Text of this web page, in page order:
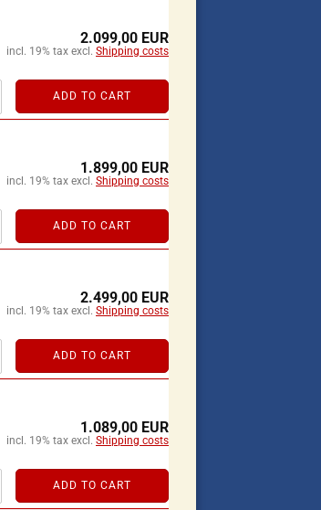
2.099,00 EUR
incl. 19% tax excl. Shipping costs
ADD TO CART
1.899,00 EUR
incl. 19% tax excl. Shipping costs
ADD TO CART
2.499,00 EUR
incl. 19% tax excl. Shipping costs
ADD TO CART
1.089,00 EUR
incl. 19% tax excl. Shipping costs
ADD TO CART